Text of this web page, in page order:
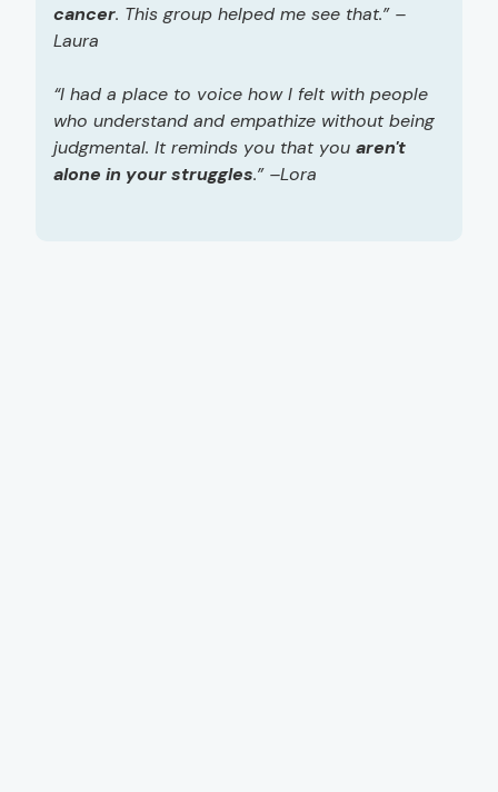
cancer. This group helped me see that.” –
Laura
“I had a place to voice how I felt with people
who understand and empathize without being
judgmental. It reminds you that you aren't
alone in your struggles.” –Lora